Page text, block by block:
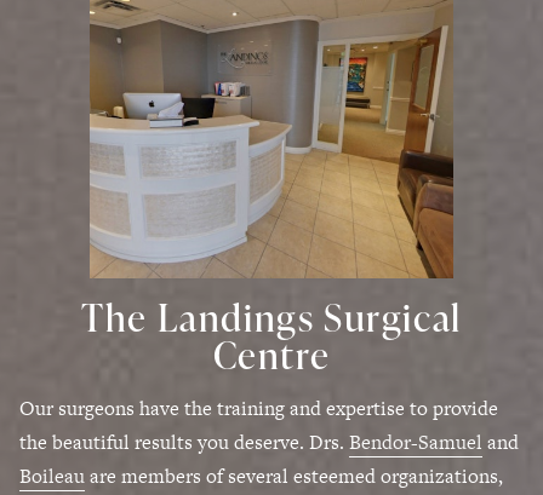
The Landings Surgical
Centre
Our surgeons have the training and expertise to provide
the beautiful results you deserve. Drs. Bendor-Samuel and
Boileauare members of several esteemed organizations,